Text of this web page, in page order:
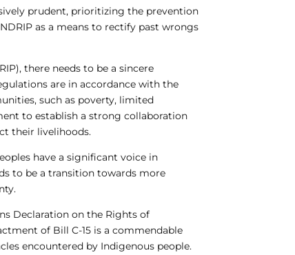
prudent, prioritizing the prevention
as a means to rectify past wrongs
there needs to be a sincere
are in accordance with the
such as poverty, limited
to establish a strong collaboration
their livelihoods.
have a significant voice in
to be a transition towards more
Declaration on the Rights of
of Bill C-15 is a commendable
encountered by Indigenous people.